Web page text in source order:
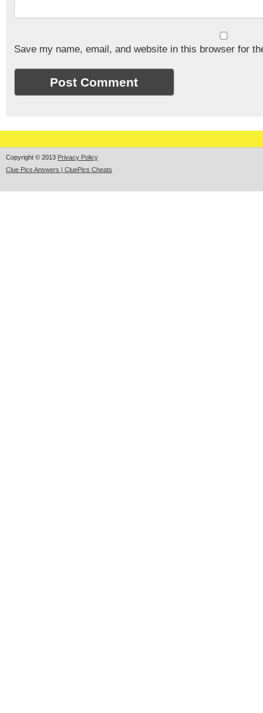
Save my name, email, and website in this browser for
Copyright © 2013 Privacy Policy
Clue Pics Answers | CluePics Cheats